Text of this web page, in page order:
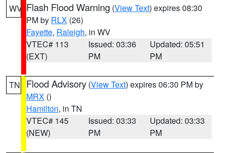
WV Flash Flood Warning (View Text) expires 08:30
PM by RLX (26)
Fayette, Raleigh, in WV
VTEC# 113
(EXT)
Issued: 03:36
PM
Updated: 05:51
PM
TN Flood Advisory (View Text) expires 06:30 PM by
MRX ()
Hamilton, in TN
VTEC# 145
(NEW)
Issued: 03:33
PM
Updated: 03:33
PM